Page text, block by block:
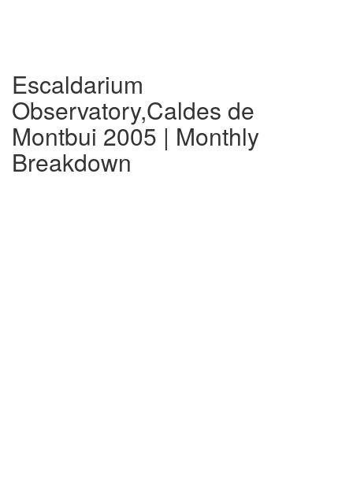
Escaldarium
Observatory,Caldes de
Montbui 2005 | Monthly
Breakdown